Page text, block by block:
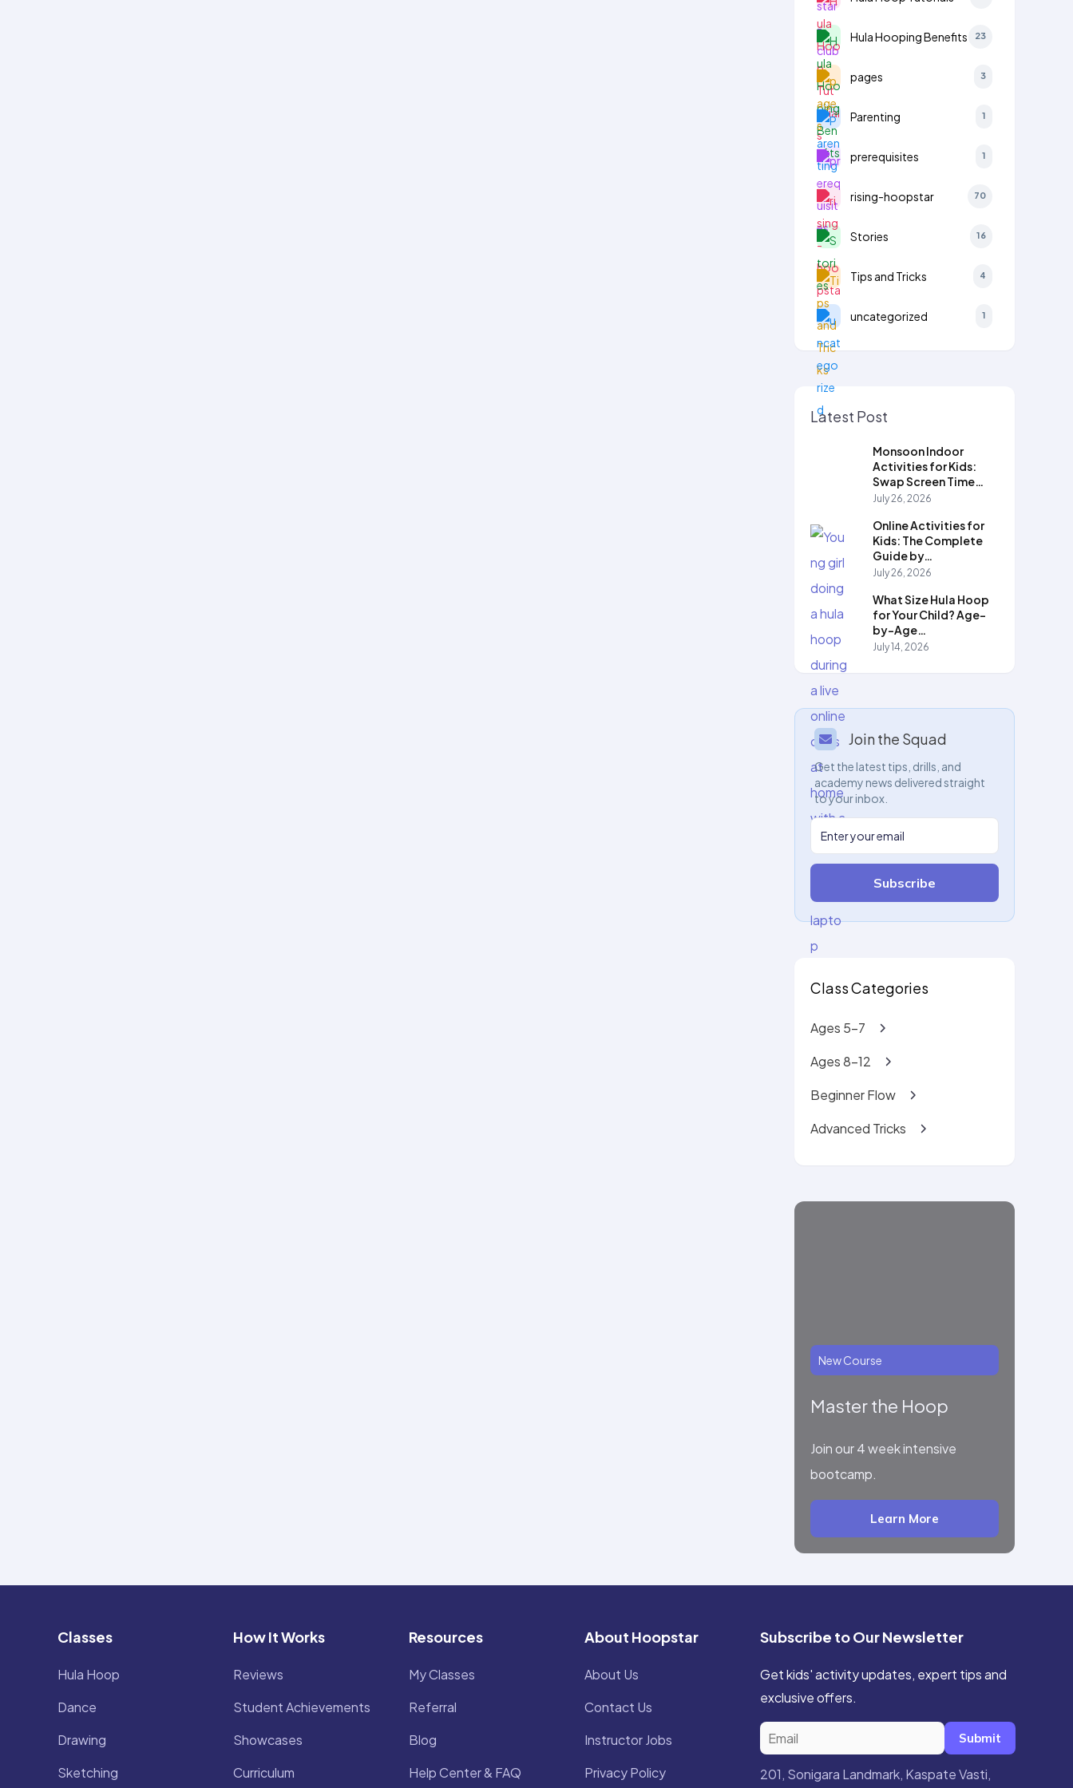
Hula Hooping Benefits 23
pages 3
Parenting 1
prerequisites 1
rising-hoopstar 70
Stories 16
Tips and Tricks 4
uncategorized 1
Latest Post
Monsoon Indoor
Activities for Kids:
Swap Screen Time…
July 26, 2026
Online Activities for
Kids: The Complete
Guide by…
July 26, 2026
What Size Hula Hoop
for Your Child? Age-
by-Age…
July 14, 2026
Join the Squad
Get the latest tips, drills, and
academy news delivered straight
to your inbox.
Subscribe
Class Categories
Ages 5-7
Ages 8-12
Beginner Flow
Advanced Tricks
New Course
Master the Hoop
Join our 4 week intensive
bootcamp.
Learn More
Classes
Hula Hoop
Dance
Drawing
Sketching
How It Works
Reviews
Student Achievements
Showcases
Curriculum
Resources
My Classes
Referral
Blog
Help Center & FAQ
About Hoopstar
About Us
Contact Us
Instructor Jobs
Privacy Policy
Subscribe to Our Newsletter
Get kids' activity updates, expert tips and
exclusive offers.
Submit
201, Sonigara Landmark, Kaspate Vasti,